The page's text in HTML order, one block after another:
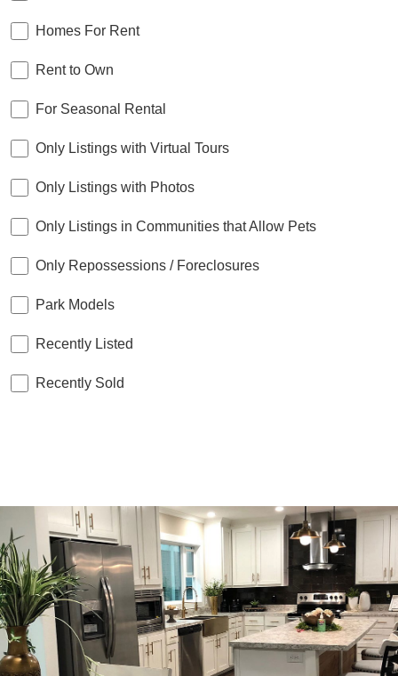
Homes For Rent
Rent to Own
For Seasonal Rental
Only Listings with Virtual Tours
Only Listings with Photos
Only Listings in Communities that Allow Pets
Only Repossessions / Foreclosures
Park Models
Recently Listed
Recently Sold